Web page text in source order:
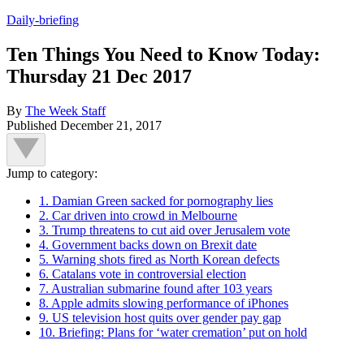
Daily-briefing
Ten Things You Need to Know Today:
Thursday 21 Dec 2017
By The Week Staff
Published December 21, 2017
Jump to category:
1. Damian Green sacked for pornography lies
2. Car driven into crowd in Melbourne
3. Trump threatens to cut aid over Jerusalem vote
4. Government backs down on Brexit date
5. Warning shots fired as North Korean defects
6. Catalans vote in controversial election
7. Australian submarine found after 103 years
8. Apple admits slowing performance of iPhones
9. US television host quits over gender pay gap
10. Briefing: Plans for ‘water cremation’ put on hold